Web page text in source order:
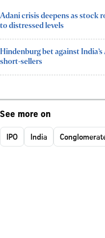
Adani crisis deepens as stock
to distressed levels
Hindenburg bet against
short-sellers
See more on
IPO India